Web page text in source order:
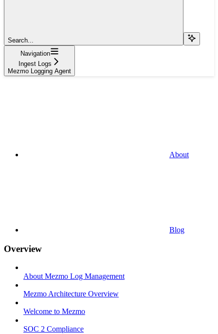
Search...
Navigation
Ingest Logs
Mezmo Logging Agent
About
Blog
Overview
About Mezmo Log Management
Mezmo Architecture Overview
Welcome to Mezmo
SOC 2 Compliance